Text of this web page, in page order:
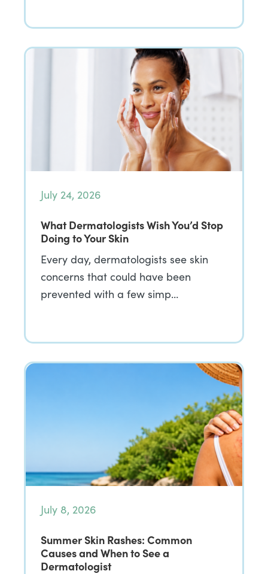
July 24, 2026
What Dermatologists Wish You’d Stop
Doing to Your Skin
Every day, dermatologists see skin
concerns that could have been
prevented with a few simp…
July 8, 2026
Summer Skin Rashes: Common
Causes and When to See a
Dermatologist